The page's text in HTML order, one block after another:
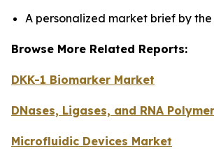
A personalized market brief by the
Browse More Related Reports:
DKK-1 Biomarker Market
DNases, Ligases, and RNA
Microfluidic Devices Market